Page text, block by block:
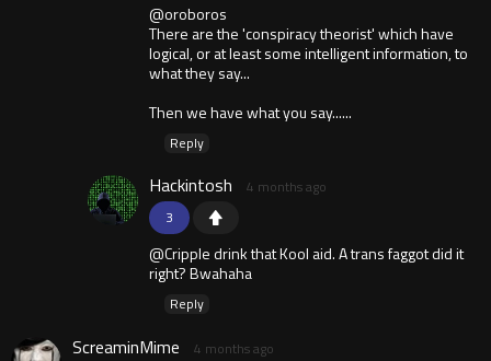
@oroboros
There are the 'conspiracy theorist' which have
logical, or at least some intelligent information, to
what they say...
Then we have what you say......
Reply
3
Hackintosh 4 months ago
@Cripple drink that Kool aid. A trans faggot did it
right? Bwahaha
Reply
ScreaminMime 4 months ago